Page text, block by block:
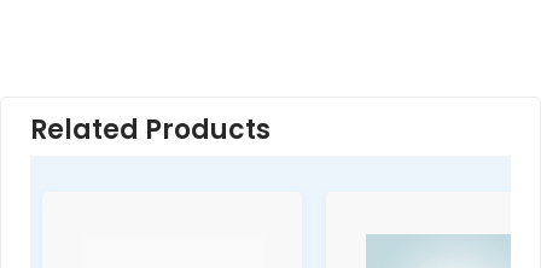
Related Products